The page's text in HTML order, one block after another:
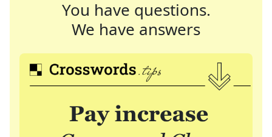
You have questions.
We have answers